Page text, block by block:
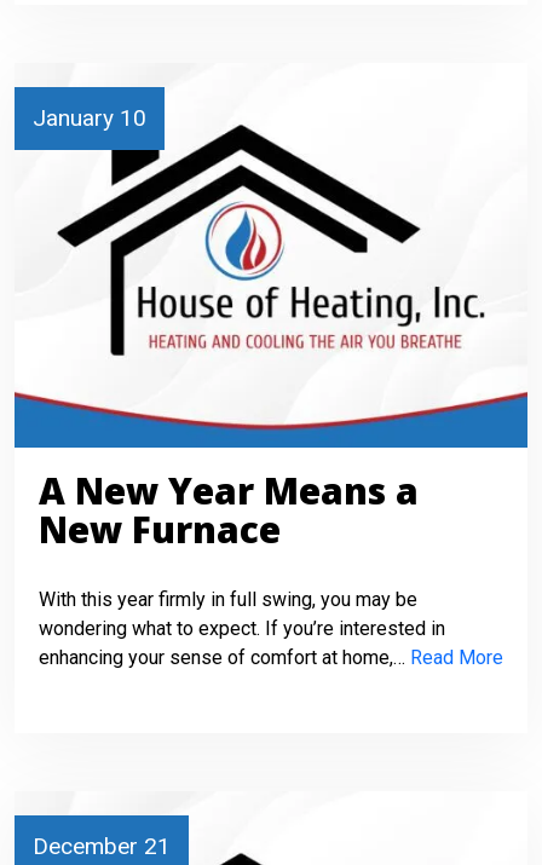
January 10
A New Year Means a
New Furnace
With this year firmly in full swing, you may be
wondering what to expect. If you’re interested in
enhancing your sense of comfort at home,… Read More
December 21